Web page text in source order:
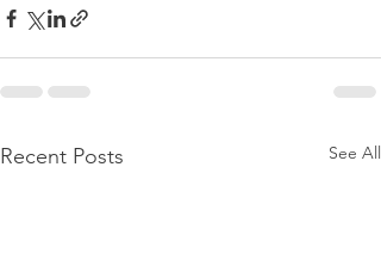
Recent Posts See All